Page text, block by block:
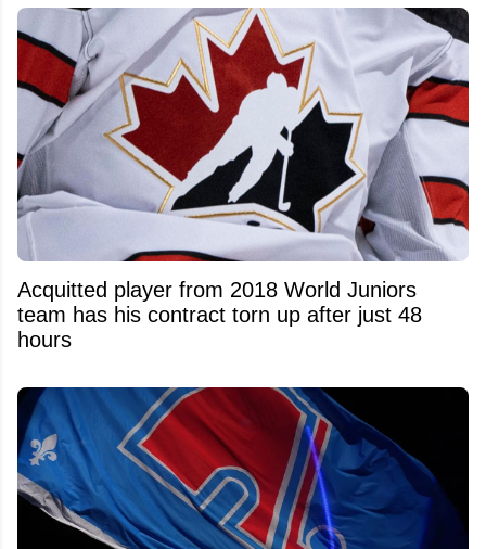
Acquitted player from 2018 World Juniors
team has his contract torn up after just 48
hours